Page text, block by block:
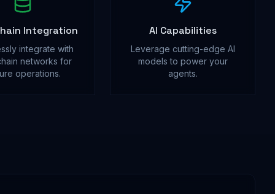
Integration
integrate with
networks for
operations.
AI Capabilities
Leverage cutting-edge AI
models to power your
agents.